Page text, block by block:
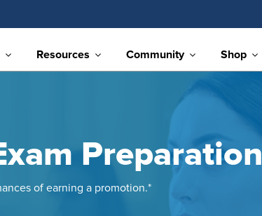
Resources Community Shop
Preparation
of earning a promotion.*